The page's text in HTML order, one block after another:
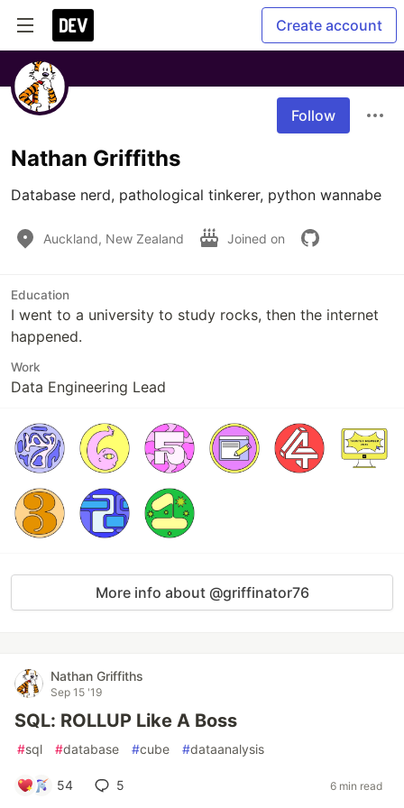
Create account
Follow
Nathan Griffiths
Database nerd, pathological tinkerer, python wannabe
Auckland, New Zealand Joined on
Education
I went to a university to study rocks, then the internet
happened.
Work
Data Engineering Lead
More info about @griffinator76
Nathan Griffiths
Sep 15 '19
SQL: ROLLUP Like A Boss
#sql #database #cube #dataanalysis
54 5 6 min read